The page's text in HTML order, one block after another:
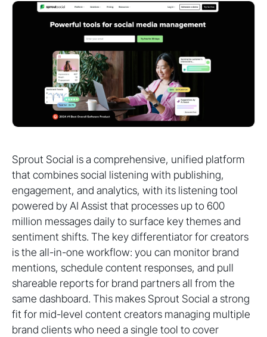
Sprout Social is a comprehensive, unified platform
that combines social listening with publishing,
engagement, and analytics, with its listening tool
powered by AI Assist that processes up to 600
million messages daily to surface key themes and
sentiment shifts. The key differentiator for creators
is the all-in-one workflow: you can monitor brand
mentions, schedule content responses, and pull
shareable reports for brand partners all from the
same dashboard. This makes Sprout Social a strong
fit for mid-level content creators managing multiple
brand clients who need a single tool to cover